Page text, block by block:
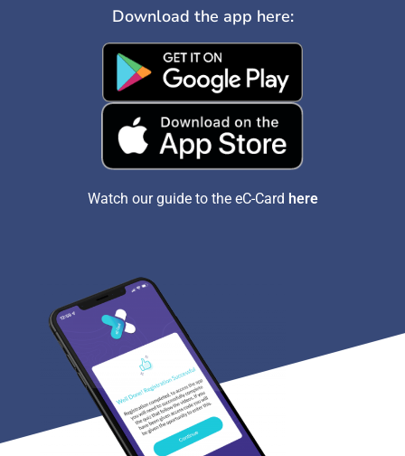
Download the app here:
Watch our guide to the eC-Card here